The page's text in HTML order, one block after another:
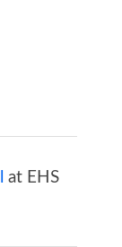
at EHS